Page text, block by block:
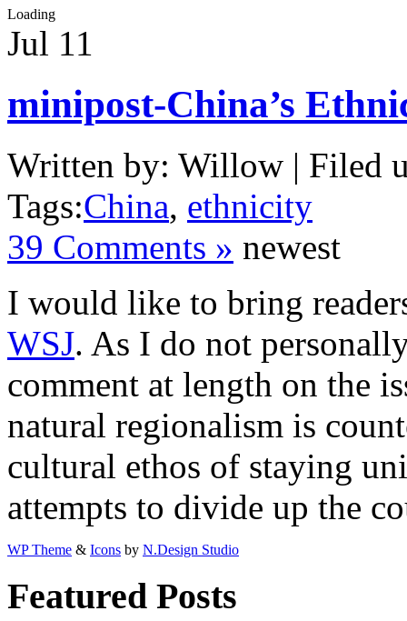
Loading
Jul 11
minipost-China’s
Written by: Willow | Filed
Tags:China, ethnicity
39 Comments » newest
I would like to bring
WSJ. As I do not
comment at length on the
natural regionalism is
cultural ethos of staying
attempts to divide up the
WP Theme & Icons by N.Design Studio
Featured Posts